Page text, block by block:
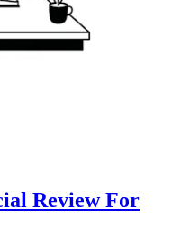
Review For